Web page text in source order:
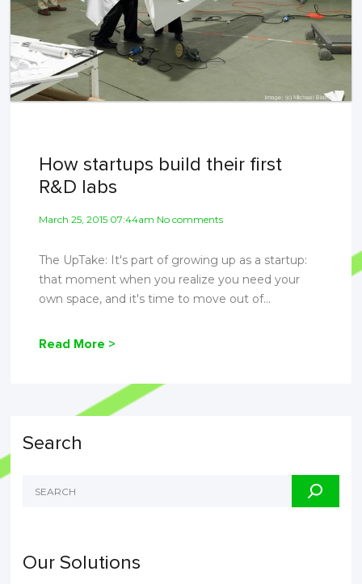
How startups build their first
R&D labs
March 25, 2015 07:44am No comments
The UpTake: It's part of growing up as a startup:
that moment when you realize you need your
own space, and it's time to move out of...
Read More >
Search
Our Solutions